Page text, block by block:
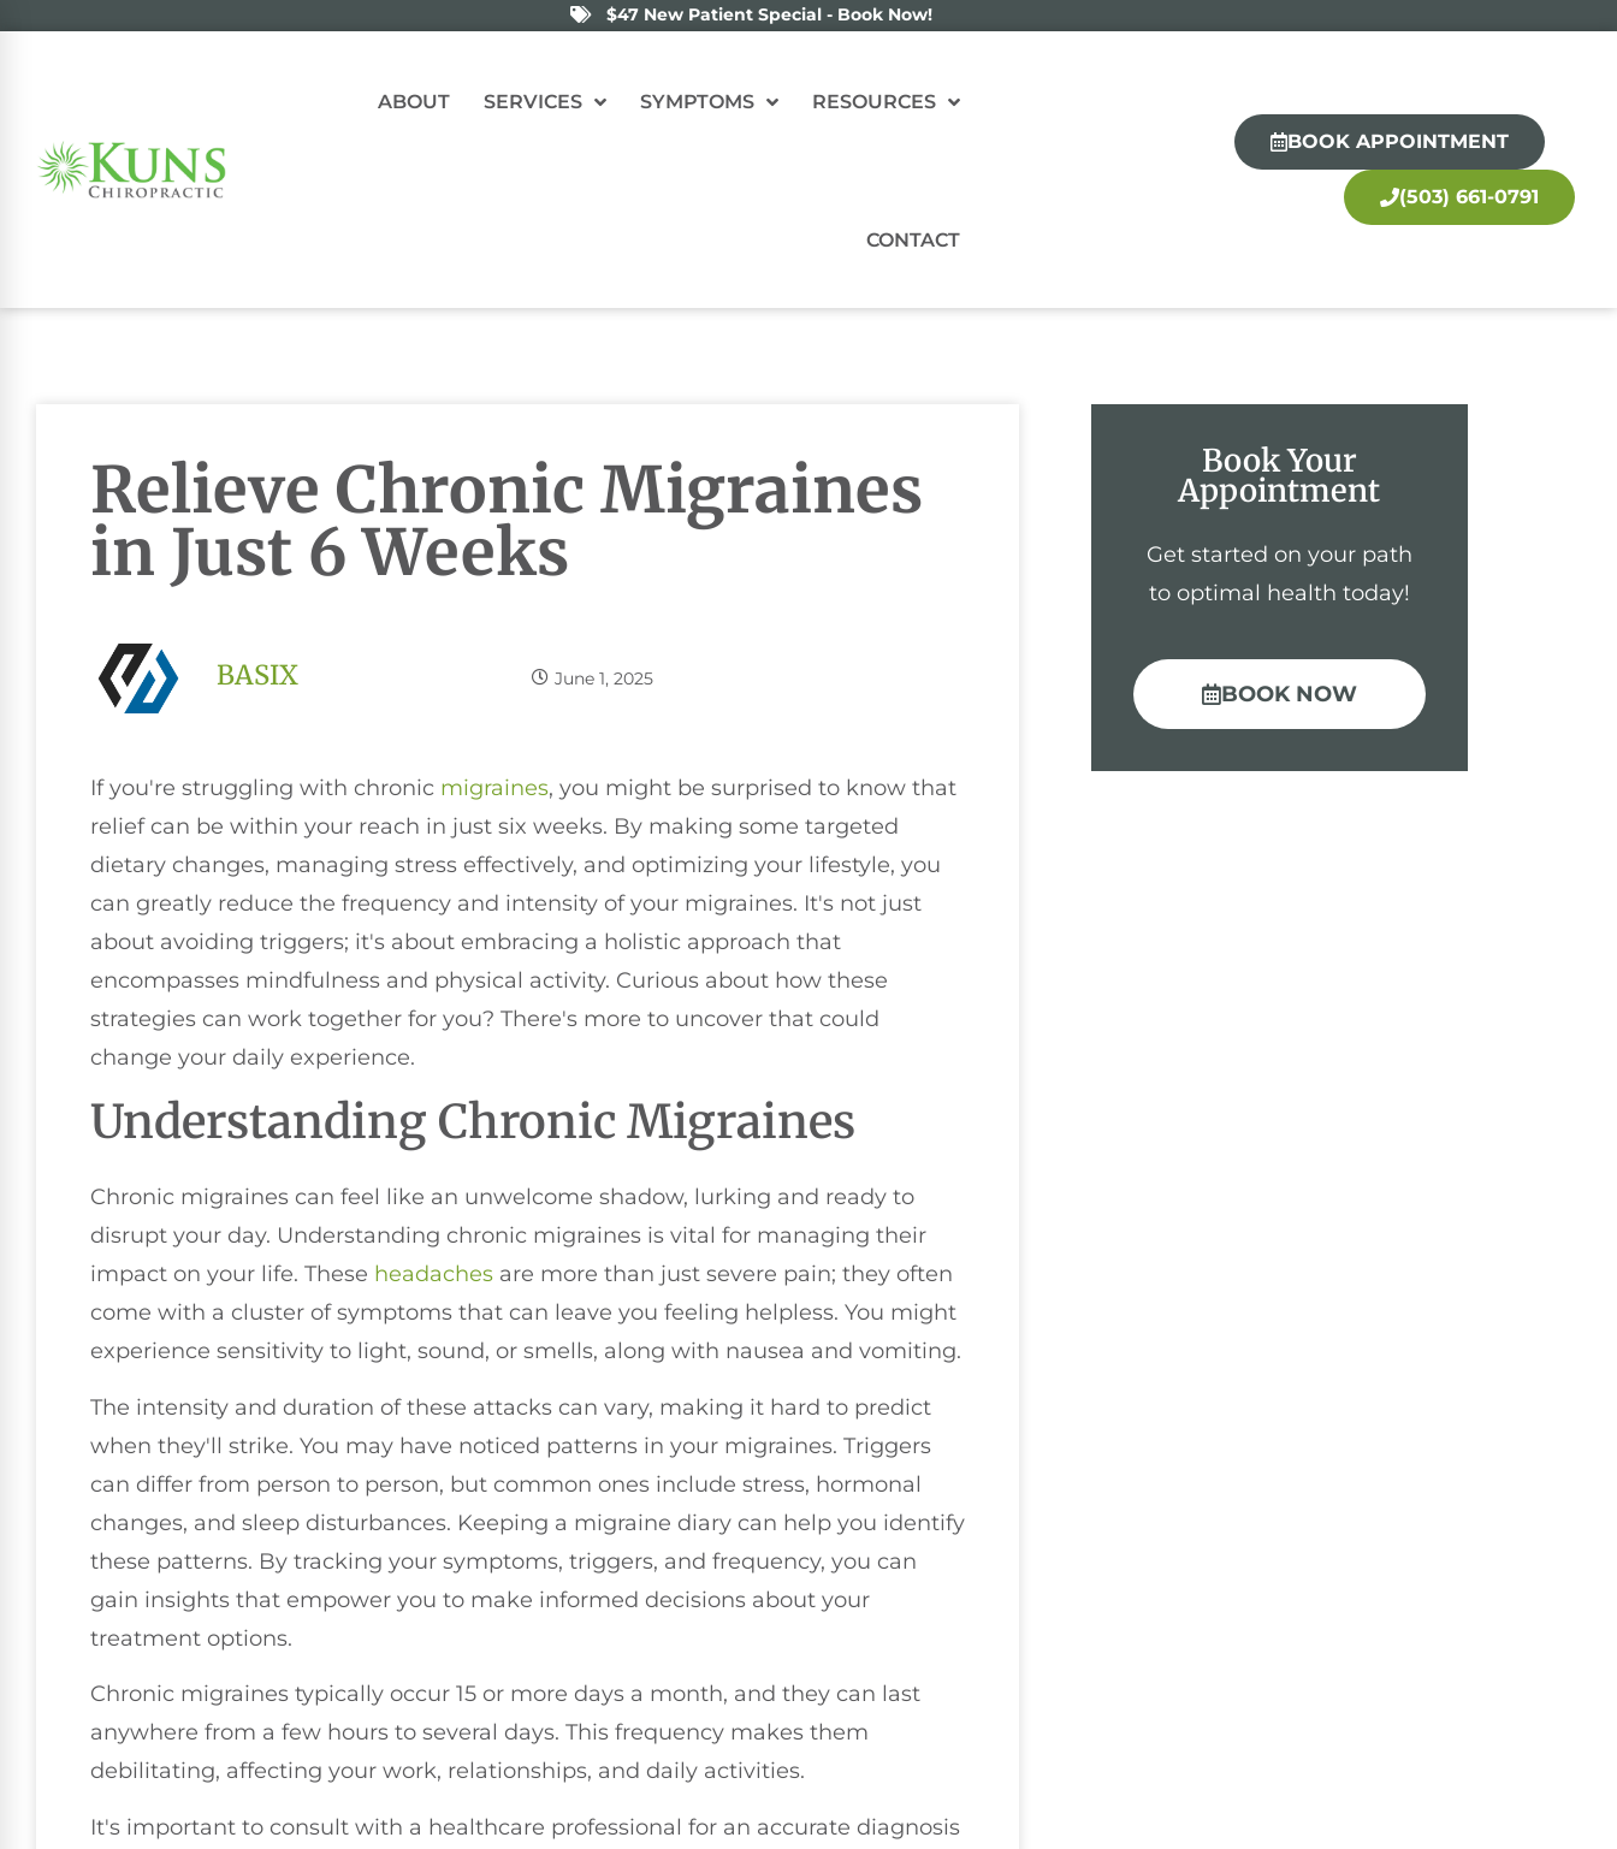
$47 New Patient Special - Book Now!
ABOUT SERVICES SYMPTOMS RESOURCES
CONTACT
BOOK APPOINTMENT
(503) 661-0791
Relieve Chronic Migraines
in Just 6 Weeks
BASIX June 1, 2025
If you're struggling with chronic migraines, you might be surprised to know that
relief can be within your reach in just six weeks. By making some targeted
dietary changes, managing stress effectively, and optimizing your lifestyle, you
can greatly reduce the frequency and intensity of your migraines. It's not just
about avoiding triggers; it's about embracing a holistic approach that
encompasses mindfulness and physical activity. Curious about how these
strategies can work together for you? There's more to uncover that could
change your daily experience.
Understanding Chronic Migraines
Chronic migraines can feel like an unwelcome shadow, lurking and ready to
disrupt your day. Understanding chronic migraines is vital for managing their
impact on your life. These headaches are more than just severe pain; they often
come with a cluster of symptoms that can leave you feeling helpless. You might
experience sensitivity to light, sound, or smells, along with nausea and vomiting.
The intensity and duration of these attacks can vary, making it hard to predict
when they'll strike. You may have noticed patterns in your migraines. Triggers
can differ from person to person, but common ones include stress, hormonal
changes, and sleep disturbances. Keeping a migraine diary can help you identify
these patterns. By tracking your symptoms, triggers, and frequency, you can
gain insights that empower you to make informed decisions about your
treatment options.
Chronic migraines typically occur 15 or more days a month, and they can last
anywhere from a few hours to several days. This frequency makes them
debilitating, affecting your work, relationships, and daily activities.
It's important to consult with a healthcare professional for an accurate diagnosis
Book Your
Appointment
Get started on your path
to optimal health today!
BOOK NOW